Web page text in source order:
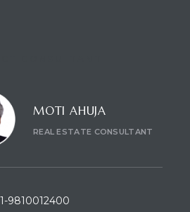
MOTI AHUJA
REAL ESTATE CONSULTANT
9810012400